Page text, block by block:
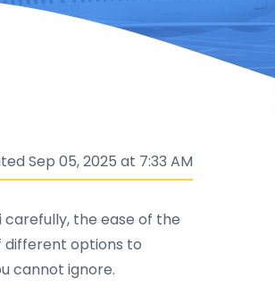
Sep 05, 2025 at 7:33 AM
the ease of the
different options to
cannot ignore.